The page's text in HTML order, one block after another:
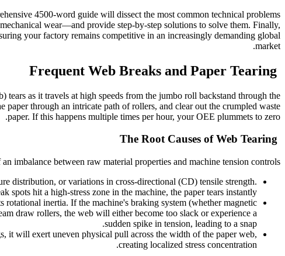
4500-word guide will dissect the most common technical problems
wear—and provide step-by-step solutions to solve them. Finally,
your factory remains competitive in an increasingly demanding global
market.
as it travels at high speeds from the jumbo roll backstand through the
through an intricate path of rollers, and clear out the crumpled waste
paper. If this happens multiple times per hour, your OEE plummets to zero.
imbalance between raw material properties and machine tension controls:
distribution, or variations in cross-directional (CD) tensile strength.
spots hit a high-stress zone in the machine, the paper tears instantly.
inertia. If the machine's braking system (whether magnetic
draw rollers, the web will either become too slack or experience a
sudden spike in tension, leading to a snap.
it will exert uneven physical pull across the width of the paper web,
creating localized stress concentration.